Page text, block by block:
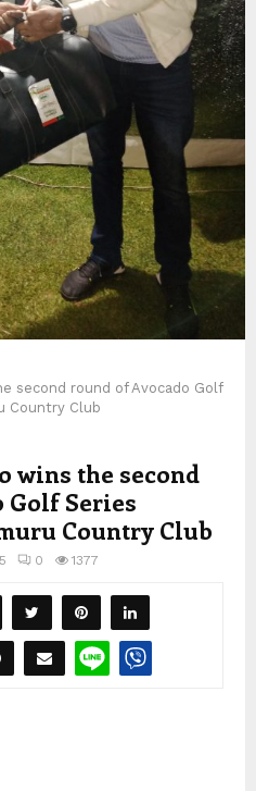
second round of Avocado Golf
Country Club
wins the second
Golf Series
Country Club
0 1377